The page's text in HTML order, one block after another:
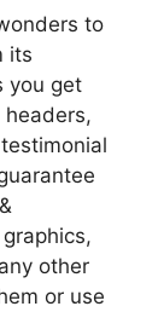
to
its
you get
headers,
other
or use